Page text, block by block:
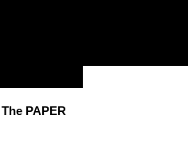
PAPER